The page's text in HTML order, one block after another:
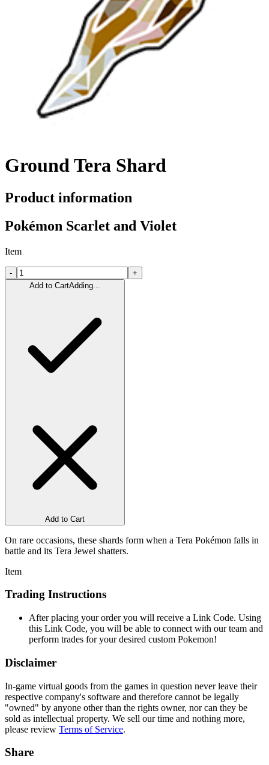
Ground Tera Shard
Product information
Pokémon Scarlet and Violet
Item
-
+
Add to CartAdding...
Add to Cart
On rare occasions, these shards form when a Tera Pokémon falls in
battle and its Tera Jewel shatters.
Item
Trading Instructions
After placing your order you will receive a Link Code. Using
this Link Code, you will be able to connect with our team and
perform trades for your desired custom Pokemon!
Disclaimer
In-game virtual goods from the games in question never leave their
respective company's software and therefore cannot be legally
"owned" by anyone other than the rights owner, nor can they be
sold as intellectual property. We sell our time and nothing more,
please review Terms of Service.
Share